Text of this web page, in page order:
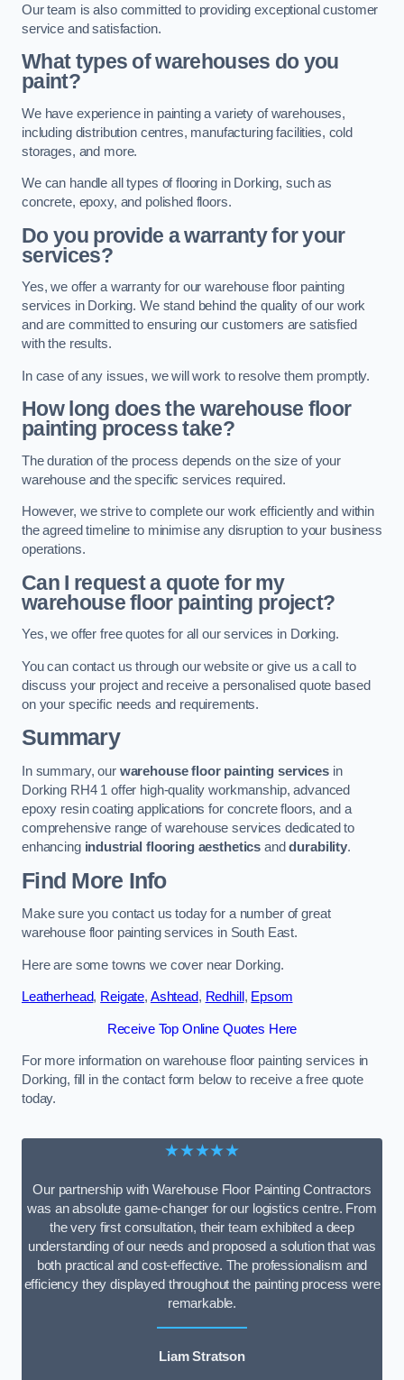
Our team is also committed to providing exceptional customer
service and satisfaction.
What types of warehouses do you
paint?
We have experience in painting a variety of warehouses,
including distribution centres, manufacturing facilities, cold
storages, and more.
We can handle all types of flooring in Dorking, such as
concrete, epoxy, and polished floors.
Do you provide a warranty for your
services?
Yes, we offer a warranty for our warehouse floor painting
services in Dorking. We stand behind the quality of our work
and are committed to ensuring our customers are satisfied
with the results.
In case of any issues, we will work to resolve them promptly.
How long does the warehouse floor
painting process take?
The duration of the process depends on the size of your
warehouse and the specific services required.
However, we strive to complete our work efficiently and within
the agreed timeline to minimise any disruption to your business
operations.
Can I request a quote for my
warehouse floor painting project?
Yes, we offer free quotes for all our services in Dorking.
You can contact us through our website or give us a call to
discuss your project and receive a personalised quote based
on your specific needs and requirements.
Summary
In summary, our warehouse floor painting servicesin
Dorking RH4 1 offer high-quality workmanship, advanced
epoxy resin coating applications for concrete floors, and a
comprehensive range of warehouse services dedicated to
enhancing industrial flooring aesthetics anddurability.
Find More Info
Make sure you contact us today for a number of great
warehouse floor painting services in South East.
Here are some towns we cover near Dorking.
Leatherhead, Reigate, Ashtead, Redhill , Epsom
Receive Top Online Quotes Here
For more information on warehouse floor painting services in
Dorking, fill in the contact form below to receive a free quote
today.
★★★★★
Our partnership with Warehouse Floor Painting Contractors
was an absolute game-changer for our logistics centre. From
the very first consultation, their team exhibited a deep
understanding of our needs and proposed a solution that was
both practical and cost-effective. The professionalism and
efficiency they displayed throughout the painting process were
remarkable.
Liam Stratson